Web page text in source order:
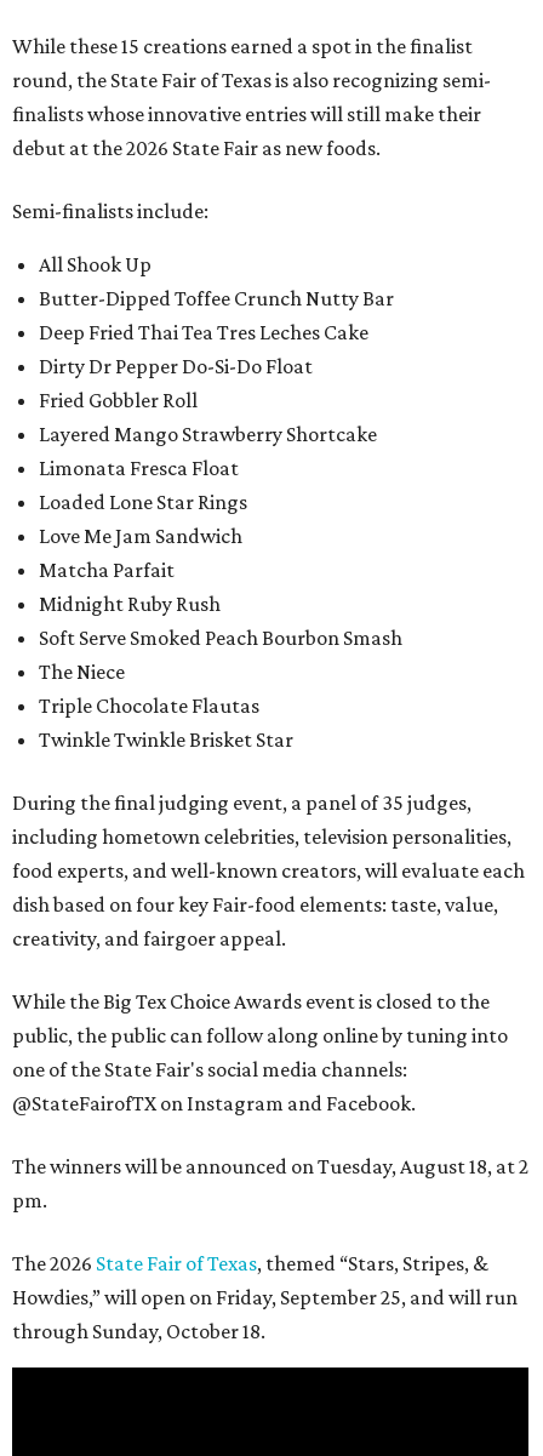
While these 15 creations earned a spot in the finalist
round, the State Fair of Texas is also recognizing semi-
finalists whose innovative entries will still make their
debut at the 2026 State Fair as new foods.
Semi-finalists include:
All Shook Up
Butter-Dipped Toffee Crunch Nutty Bar
Deep Fried Thai Tea Tres Leches Cake
Dirty Dr Pepper Do-Si-Do Float
Fried Gobbler Roll
Layered Mango Strawberry Shortcake
Limonata Fresca Float
Loaded Lone Star Rings
Love Me Jam Sandwich
Matcha Parfait
Midnight Ruby Rush
Soft Serve Smoked Peach Bourbon Smash
The Niece
Triple Chocolate Flautas
Twinkle Twinkle Brisket Star
During the final judging event, a panel of 35 judges,
including hometown celebrities, television personalities,
food experts, and well-known creators, will evaluate each
dish based on four key Fair-food elements: taste, value,
creativity, and fairgoer appeal.
While the Big Tex Choice Awards event is closed to the
public, the public can follow along online by tuning into
one of the State Fair's social media channels:
@StateFairofTX on Instagram and Facebook.
The winners will be announced on Tuesday, August 18, at 2
pm.
The 2026 State Fair of Texas, themed “Stars, Stripes, &
Howdies,” will open on Friday, September 25, and will run
through Sunday, October 18.